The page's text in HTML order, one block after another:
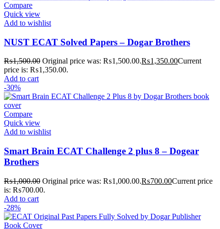
Compare
Quick view
Add to wishlist
NUST ECAT Solved Papers – Dogar Brothers
₨1,500.00 Original price was: ₨1,500.00.₨1,350.00Current
price is: ₨1,350.00.
Add to cart
-30%
Compare
Quick view
Add to wishlist
Smart Brain ECAT Challenge 2 plus 8 – Dogear
Brothers
₨1,000.00 Original price was: ₨1,000.00.₨700.00Current price
is: ₨700.00.
Add to cart
-28%